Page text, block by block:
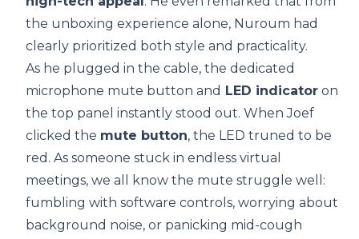
the unboxing experience alone, Nuroum had
clearly prioritized both style and practicality.
As he plugged in the cable, the dedicated
microphone mute button and LED indicator on
the top panel instantly stood out. When Joef
clicked the mute button, the LED truned to be
red. As someone stuck in endless virtual
meetings, we all know the mute struggle well:
fumbling with software controls, worrying about
background noise, or panicking mid-cough